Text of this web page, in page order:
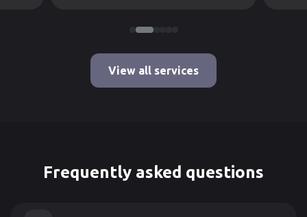
View all services
Frequently asked questions